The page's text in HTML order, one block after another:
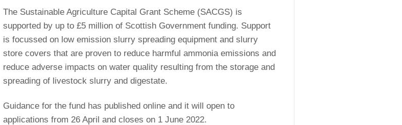
The Sustainable Agriculture Capital Grant Scheme (SACGS) is
supported by up to £5 million of Scottish Government funding. Support
is focussed on low emission slurry spreading equipment and slurry
store covers that are proven to reduce harmful ammonia emissions and
reduce adverse impacts on water quality resulting from the storage and
spreading of livestock slurry and digestate.
Guidance for the fund has published online and it will open to
applications from 26 April and closes on 1 June 2022.